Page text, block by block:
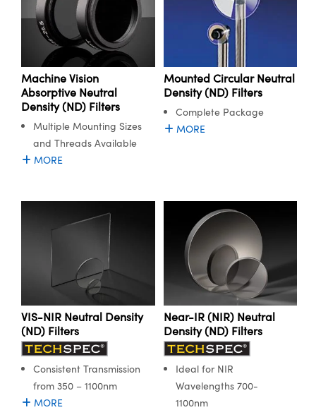
Machine Vision
Absorptive Neutral
Density (ND) Filters
Multiple Mounting Sizes
and Threads Available
MORE
Mounted Circular Neutral
Density (ND) Filters
Complete Package
MORE
VIS-NIR Neutral Density
(ND) Filters
Consistent Transmission
from 350 – 1100nm
MORE
Near-IR (NIR) Neutral
Density (ND) Filters
Ideal for NIR
Wavelengths 700-
1100nm